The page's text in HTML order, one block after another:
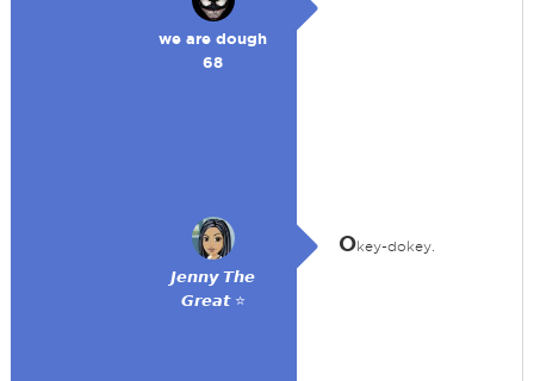
we are dough
68
𝙅𝙚𝙣𝙣𝙮 𝙏𝙝𝙚
𝙂𝙧𝙚𝙖𝙩 ⭐
Okey-dokey.